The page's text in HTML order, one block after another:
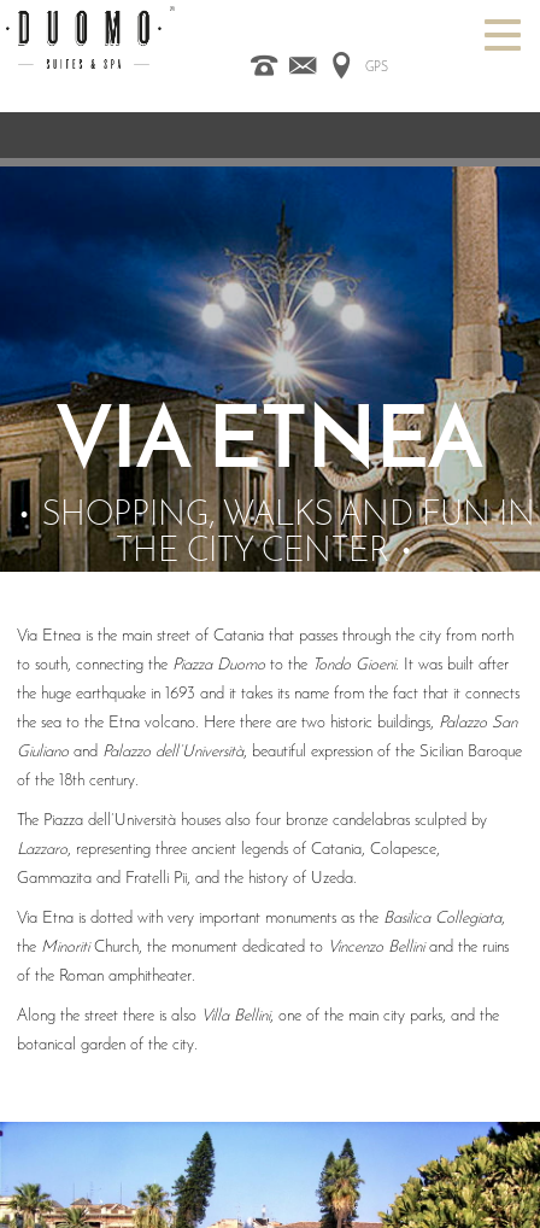
GPS
ROOMS SPA DESIGN HOTEL
VIA ETNEA
SHOPPING, WALKS AND FUN IN
THE CITY CENTER
Via Etnea is the main street of Catania that passes through the city from north
to south, connecting the Piazza Duomo to the Tondo Gioeni. It was built after
the huge earthquake in 1693 and it takes its name from the fact that it connects
the sea to the Etna volcano. Here there are two historic buildings, Palazzo San
Giuliano and Palazzo dell’Università, beautiful expression of the Sicilian Baroque
of the 18th century.
The Piazza dell’Università houses also four bronze candelabras sculpted by
Lazzaro, representing three ancient legends of Catania, Colapesce,
Gammazita and Fratelli Pii, and the history of Uzeda.
Via Etna is dotted with very important monuments as the Basilica Collegiata,
the MinoritiChurch, the monument dedicated to Vincenzo Belliniand the ruins
of the Roman amphitheater.
Along the street there is also Villa Bellini, one of the main city parks, and the
botanical garden of the city.